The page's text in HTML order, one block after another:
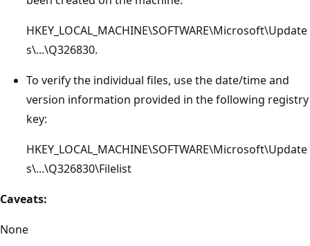
HKEY_LOCAL_MACHINE\SOFTWARE\Microsoft\Update
s\...\Q326830.
To verify the individual files, use the date/time and
version information provided in the following registry
key:
HKEY_LOCAL_MACHINE\SOFTWARE\Microsoft\Update
s\...\Q326830\Filelist
Caveats:
None